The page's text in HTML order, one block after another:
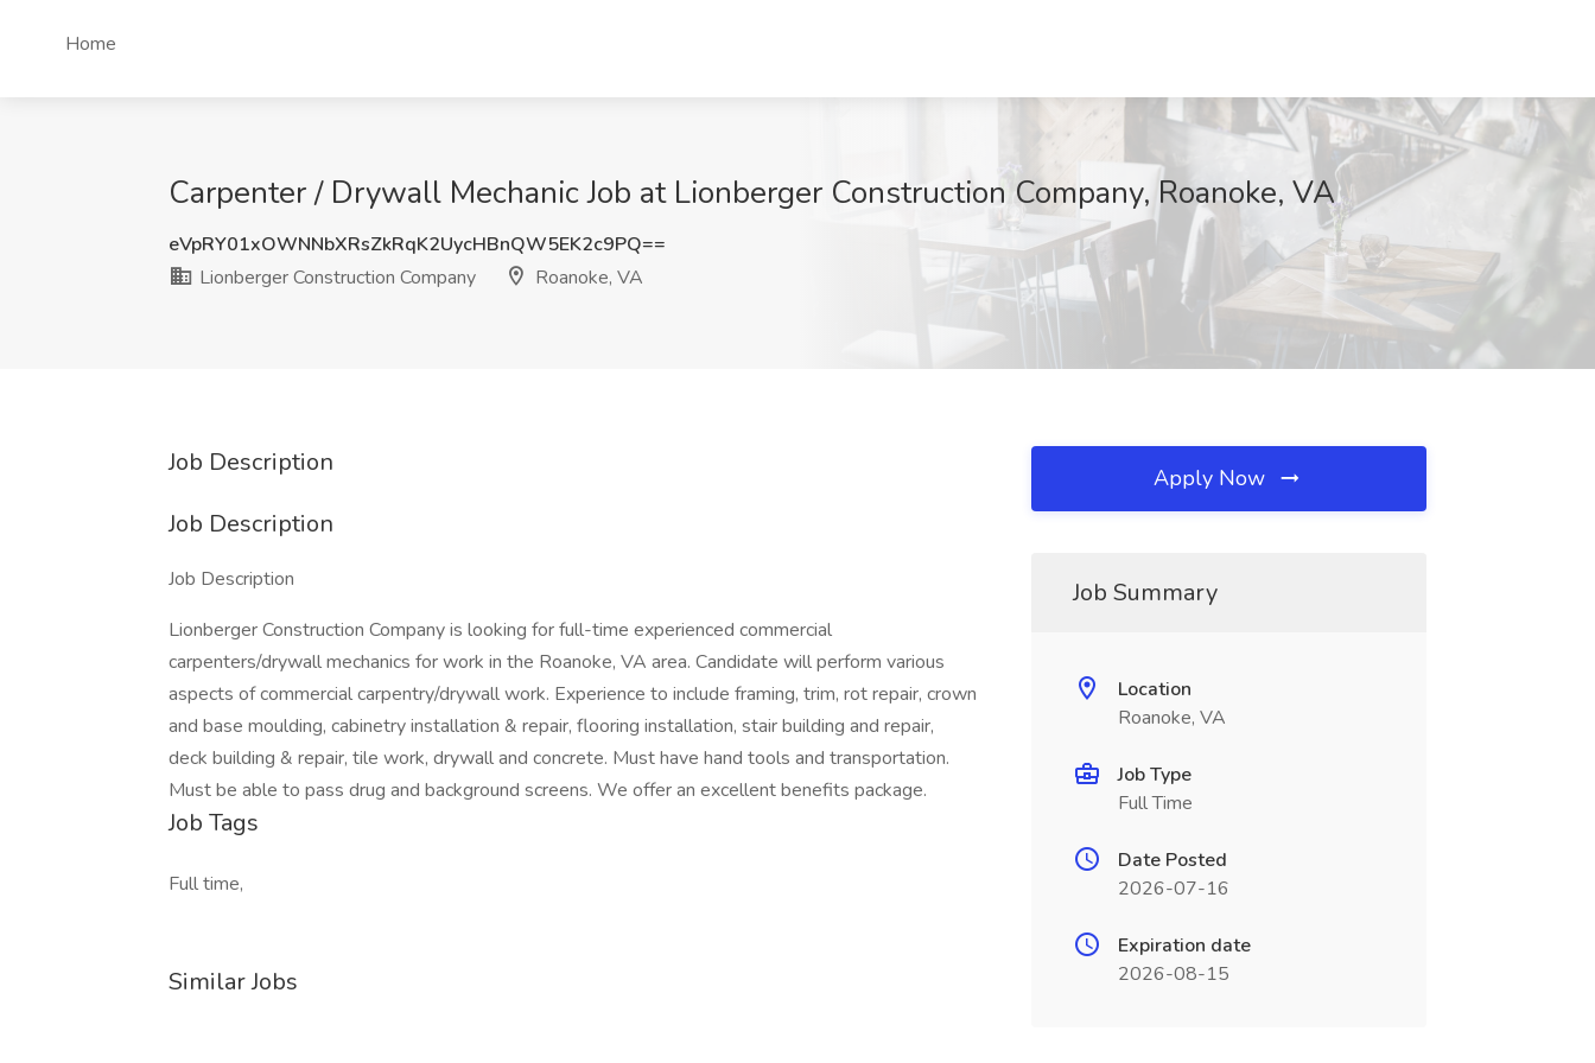
Home
Carpenter / Drywall Mechanic Job at Lionberger Construction Company, Roanoke, VA
eVpRY01xOWNNbXRsZkRqK2UycHBnQW5EK2c9PQ==
Lionberger Construction Company
Roanoke, VA
Job Description
Job Description
Job Description
Lionberger Construction Company is looking for full-time experienced commercial
carpenters/drywall mechanics for work in the Roanoke, VA area. Candidate will perform various
aspects of commercial carpentry/drywall work. Experience to include framing, trim, rot repair, crown
and base moulding, cabinetry installation & repair, flooring installation, stair building and repair,
deck building & repair, tile work, drywall and concrete. Must have hand tools and transportation.
Must be able to pass drug and background screens. We offer an excellent benefits package.
Job Tags
Full time,
Similar Jobs
Apply Now
Job Summary
Location
Roanoke, VA
Job Type
Full Time
Date Posted
2026-07-16
Expiration date
2026-08-15